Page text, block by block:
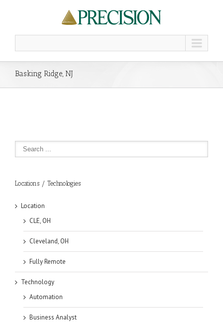
Basking Ridge, NJ
Locations / Technologies
Location
CLE, OH
Cleveland, OH
Fully Remote
Technology
Automation
Business Analyst